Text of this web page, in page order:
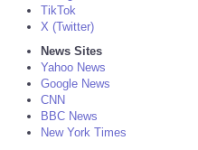
TikTok
X (Twitter)
News Sites
Yahoo News
Google News
CNN
BBC News
New York Times